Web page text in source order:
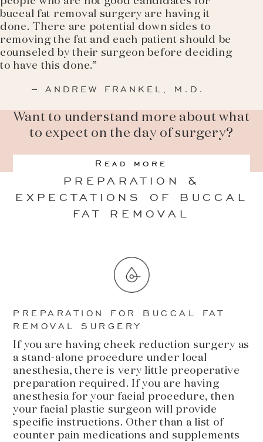
buccal fat removal surgery are having it
done. There are potential down sides to
removing the fat and each patient should be
counseled by their surgeon before deciding
to have this done.”
– ANDREW FRANKEL, M.D.
Want to understand more about what
to expect on the day of surgery?
Read more
PREPARATION &
EXPECTATIONS OF BUCCAL
FAT REMOVAL
PREPARATION FOR BUCCAL FAT
REMOVAL SURGERY
If you are having cheek reduction surgery as
a stand-alone procedure under local
anesthesia, there is very little preoperative
preparation required. If you are having
anesthesia for your facial procedure, then
your facial plastic surgeon will provide
specific instructions. Other than a list of
counter pain medications and supplements